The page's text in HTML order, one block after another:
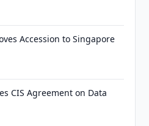
Accession to Singapore
CIS Agreement on Data